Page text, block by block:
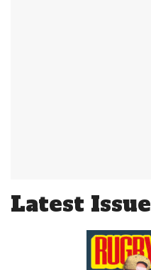
Latest Issue